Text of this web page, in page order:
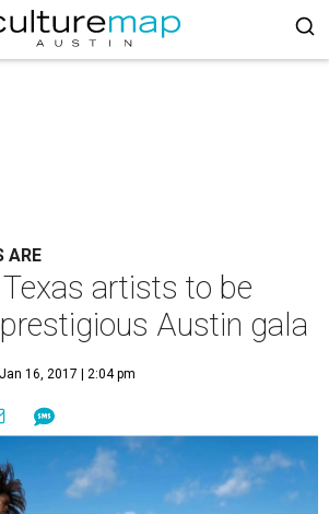
ARE
artists to be
Austin gala
Jan 16, 2017 | 2:04 pm